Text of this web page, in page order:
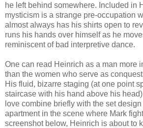
he left behind somewhere. Included in
mysticism is a strange pre-occupation
almost always has his shirts open to
runs his hands over himself as he
reminiscent of bad interpretive dance.
One can read Heinrich as a man more
than the women who serve as
His fluid, bizarre staging (at one point
staircase with his hand above his
love combine briefly with the set
apartment in the scene where Mark
screenshot below, Heinrich is about to